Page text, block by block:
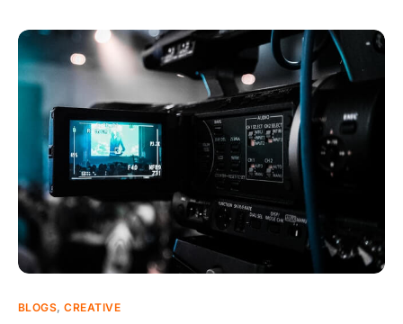
BLOGS,CREATIVE